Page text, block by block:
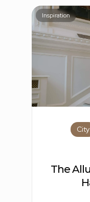
Inspiration
City
The